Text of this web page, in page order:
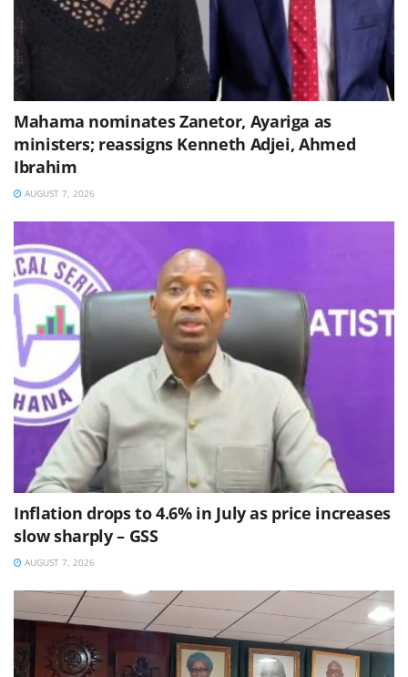
Mahama nominates Zanetor, Ayariga as
ministers; reassigns Kenneth Adjei, Ahmed
Ibrahim
AUGUST 7, 2026
Inflation drops to 4.6% in July as price increases
slow sharply – GSS
AUGUST 7, 2026